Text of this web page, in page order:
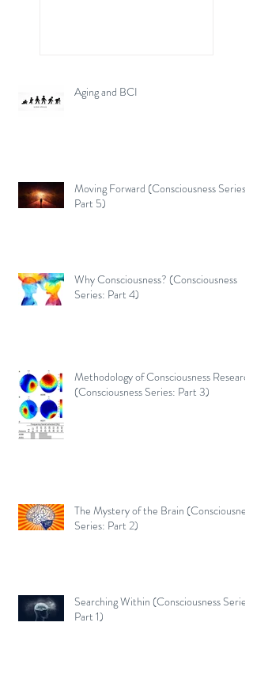
Aging and BCI
Moving Forward (Consciousness Series:
Part 5)
Why Consciousness? (Consciousness
Series: Part 4)
Methodology of Consciousness Research
(Consciousness Series: Part 3)
The Mystery of the Brain (Consciousness
Series: Part 2)
Searching Within (Consciousness Series:
Part 1)